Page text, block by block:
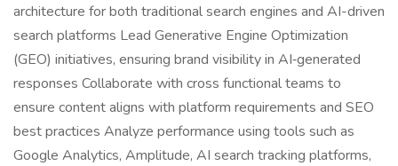
architecture for both traditional search engines and AI-driven
search platforms Lead Generative Engine Optimization
(GEO) initiatives, ensuring brand visibility in AI‑generated
responses Collaborate with cross functional teams to
ensure content aligns with platform requirements and SEO
best practices Analyze performance using tools such as
Google Analytics, Amplitude, AI search tracking platforms,